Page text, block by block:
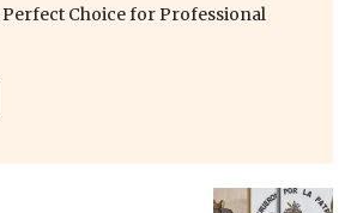
Perfect Choice for Professional